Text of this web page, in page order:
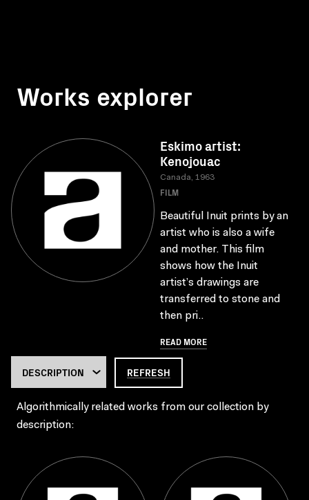
Works explorer
Eskimo artist:
Kenojouac
Canada, 1963
FILM
Beautiful Inuit prints by an
artist who is also a wife
and mother. This film
shows how the Inuit
artist’s drawings are
transferred to stone and
then pri..
READ MORE
REFRESH
Algorithmically related works from our collection by
description: